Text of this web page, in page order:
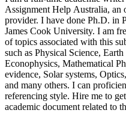
Assignment Help Australia, an
provider. I have done Ph.D. in
James Cook University. I am
of topics associated with this
such as Physical Science,
Econophysics, Mathematical
evidence, Solar systems,
and many others. I can
referencing style. Hire me to
academic document related to